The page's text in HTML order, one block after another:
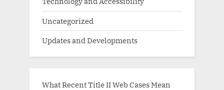
Uncategorized
Updates and Developments
What Recent Title II Web Cases Mean